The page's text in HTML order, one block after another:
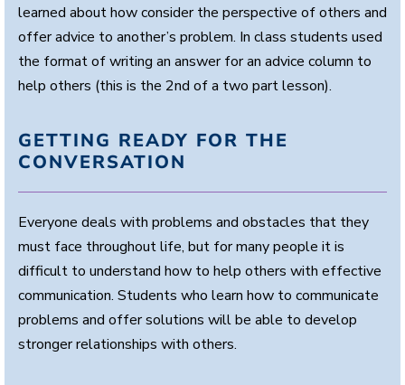
learned about how consider the perspective of others and
offer advice to another’s problem. In class students used
the format of writing an answer for an advice column to
help others (this is the 2nd of a two part lesson).
GETTING READY FOR THE
CONVERSATION
Everyone deals with problems and obstacles that they
must face throughout life, but for many people it is
difficult to understand how to help others with effective
communication. Students who learn how to communicate
problems and offer solutions will be able to develop
stronger relationships with others.